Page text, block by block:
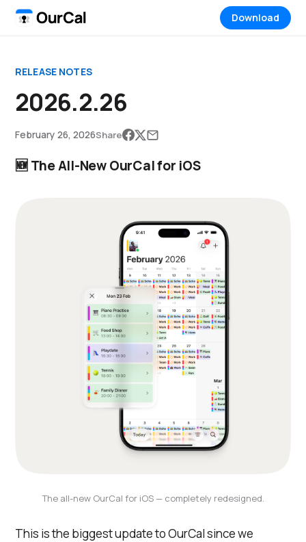
Download
RELEASE NOTES
2026.2.26
February 26, 2026Share
🆕 The All-New OurCal for iOS
The all-new OurCal for iOS — completely redesigned.
This is the biggest update to OurCal since we